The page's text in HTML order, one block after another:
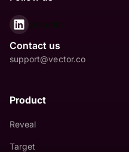
Contact us
support@vector.co
Product
Reveal
Target